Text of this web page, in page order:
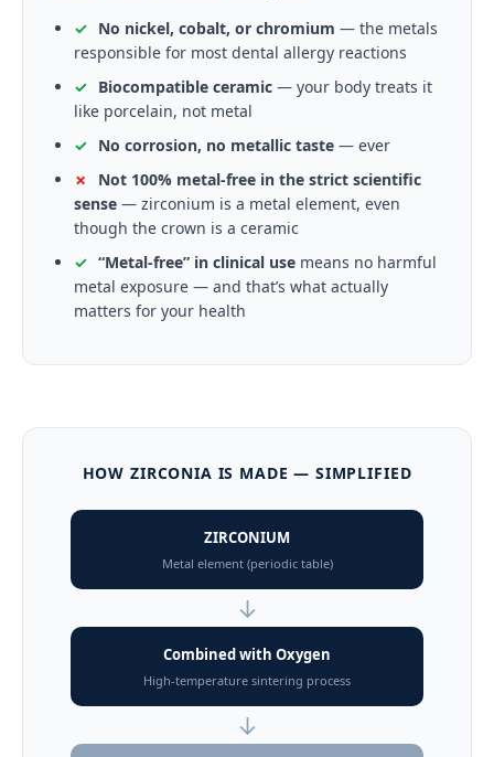
✓ No nickel, cobalt, or chromium — the metals
responsible for most dental allergy reactions
✓ Biocompatible ceramic — your body treats it
like porcelain, not metal
✓ No corrosion, no metallic taste — ever
✗
Not 100% metal-free in the strict scientific
sense — zirconium is a metal element, even
though the crown is a ceramic
✓ “Metal-free” in clinical use means no harmful
metal exposure — and that’s what actually
matters for your health
HOW ZIRCONIA IS MADE — SIMPLIFIED
ZIRCONIUM
Metal element (periodic table)
↓
Combined with Oxygen
High-temperature sintering process
↓